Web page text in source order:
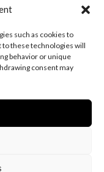
such as cookies to
these technologies will
behavior or unique
consent may